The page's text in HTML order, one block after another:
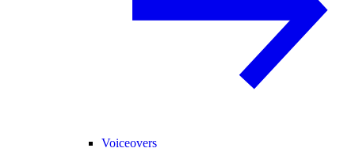
Voiceovers